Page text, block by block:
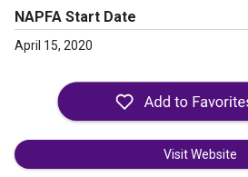
NAPFA Start Date
April 15, 2020
Visit Website